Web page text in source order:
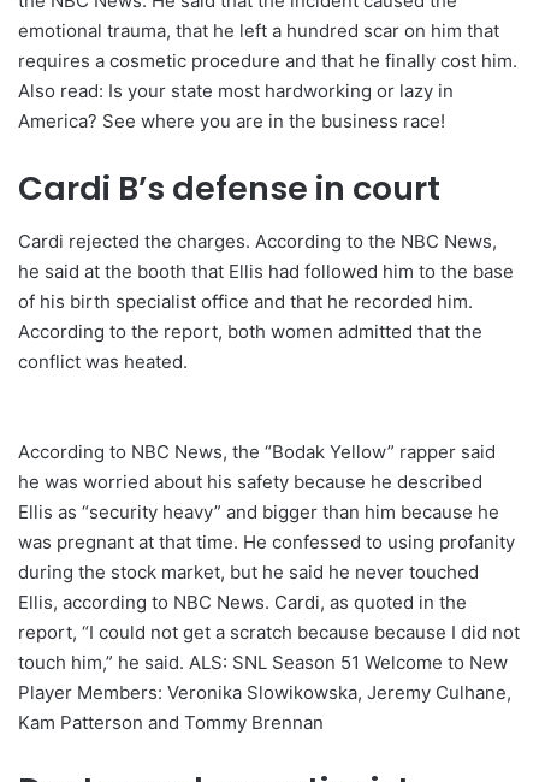
emotional trauma, that he left a hundred scar on him that
requires a cosmetic procedure and that he finally cost him.
Also read: Is your state most hardworking or lazy in
America? See where you are in the business race!
Cardi B’s defense in court
Cardi rejected the charges. According to the NBC News,
he said at the booth that Ellis had followed him to the base
of his birth specialist office and that he recorded him.
According to the report, both women admitted that the
conflict was heated.
According to NBC News, the “Bodak Yellow” rapper said
he was worried about his safety because he described
Ellis as “security heavy” and bigger than him because he
was pregnant at that time. He confessed to using profanity
during the stock market, but he said he never touched
Ellis, according to NBC News. Cardi, as quoted in the
report, “I could not get a scratch because because I did not
touch him,” he said. ALS: SNL Season 51 Welcome to New
Player Members: Veronika Slowikowska, Jeremy Culhane,
Kam Patterson and Tommy Brennan